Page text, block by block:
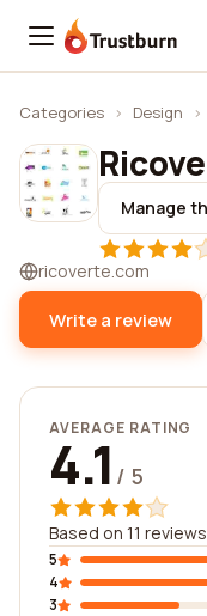
Trustburn
Categories › Design ›
Manage
ricoverte.com
Write a review
AVERAGE RATING
4.1 / 5
Based on 11 reviews
5
4
3